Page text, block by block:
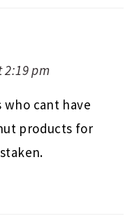
2:19 pm
who cant have
products for